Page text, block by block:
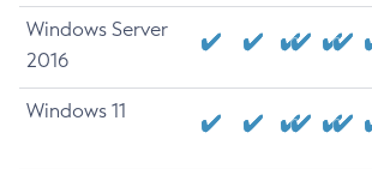
Windows Server
2016
Windows 11